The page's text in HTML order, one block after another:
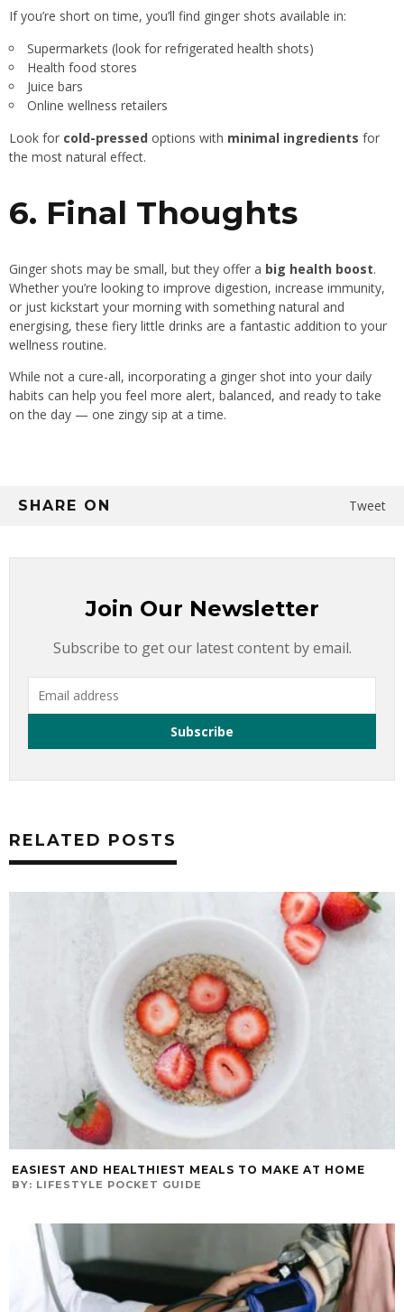
If you’re short on time, you’ll find ginger shots available in:
Supermarkets (look for refrigerated health shots)
Health food stores
Juice bars
Online wellness retailers
Look for cold-pressed options with minimal ingredients for
the most natural effect.
6. Final Thoughts
Ginger shots may be small, but they offer a big health boost.
Whether you’re looking to improve digestion, increase immunity,
or just kickstart your morning with something natural and
energising, these fiery little drinks are a fantastic addition to your
wellness routine.
While not a cure-all, incorporating a ginger shot into your daily
habits can help you feel more alert, balanced, and ready to take
on the day — one zingy sip at a time.
SHARE ON Tweet
Join Our Newsletter
Subscribe to get our latest content by email.
RELATED POSTS
EASIEST AND HEALTHIEST MEALS TO MAKE AT HOME
BY: LIFESTYLE POCKET GUIDE